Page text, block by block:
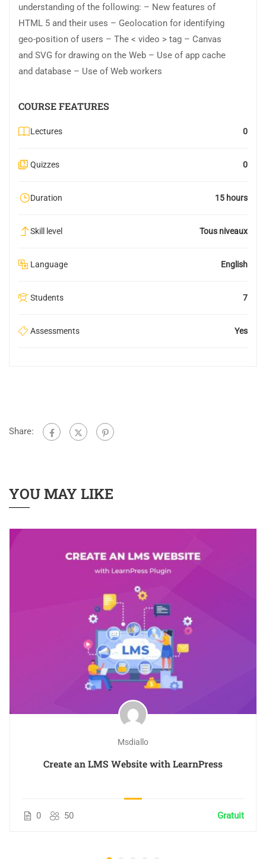
understanding of the following: – New features of
HTML 5 and their uses – Geolocation for identifying
geo-position of users – The < video > tag – Canvas
and SVG for drawing on the Web – Use of app cache
and database – Use of Web workers
COURSE FEATURES
Lectures 0
Quizzes 0
Duration 15 hours
Skill level Tous niveaux
Language English
Students 7
Assessments Yes
Share:
YOU MAY LIKE
Msdiallo
Create an LMS Website with LearnPress
0 50 Gratuit